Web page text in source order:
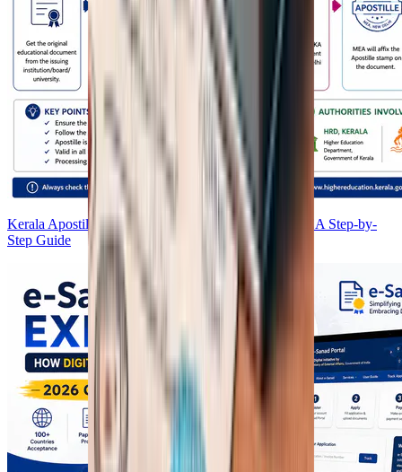
Kerala Apostille Process 2026: HRD, NORKA & MEA Step-by-
Step Guide